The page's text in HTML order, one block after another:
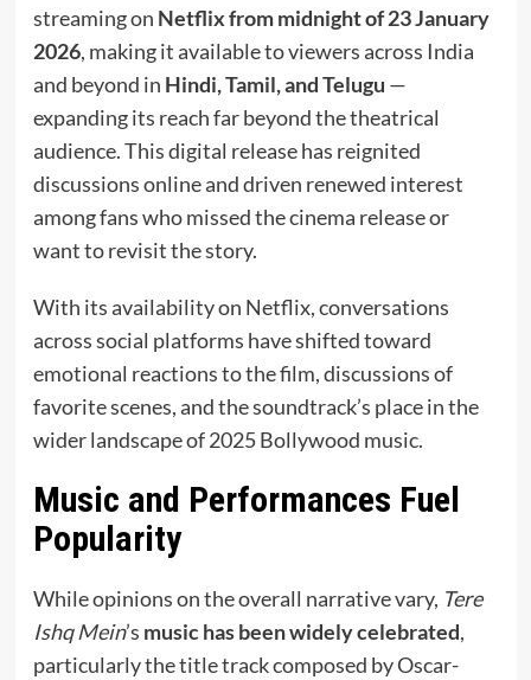
streaming on Netflix from midnight of 23 January
2026, making it available to viewers across India
and beyond in Hindi, Tamil, and Telugu —
expanding its reach far beyond the theatrical
audience. This digital release has reignited
discussions online and driven renewed interest
among fans who missed the cinema release or
want to revisit the story.
With its availability on Netflix, conversations
across social platforms have shifted toward
emotional reactions to the film, discussions of
favorite scenes, and the soundtrack’s place in the
wider landscape of 2025 Bollywood music.
Music and Performances Fuel
Popularity
While opinions on the overall narrative vary, Tere
Ishq Mein’s music has been widely celebrated,
particularly the title track composed by Oscar-